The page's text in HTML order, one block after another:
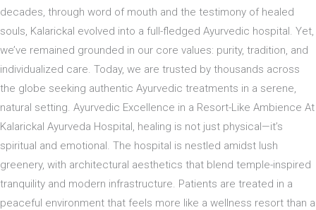
decades, through word of mouth and the testimony of healed
souls, Kalarickal evolved into a full-fledged Ayurvedic hospital. Yet,
we’ve remained grounded in our core values: purity, tradition, and
individualized care. Today, we are trusted by thousands across
the globe seeking authentic Ayurvedic treatments in a serene,
natural setting. Ayurvedic Excellence in a Resort-Like Ambience At
Kalarickal Ayurveda Hospital, healing is not just physical—it’s
spiritual and emotional. The hospital is nestled amidst lush
greenery, with architectural aesthetics that blend temple-inspired
tranquility and modern infrastructure. Patients are treated in a
peaceful environment that feels more like a wellness resort than a